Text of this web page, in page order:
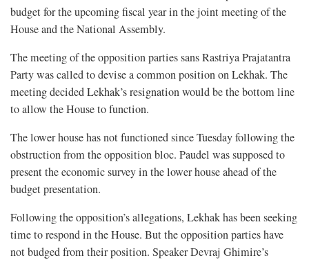
budget for the upcoming fiscal year in the joint meeting of the
House and the National Assembly.
The meeting of the opposition parties sans Rastriya Prajatantra
Party was called to devise a common position on Lekhak. The
meeting decided Lekhak’s resignation would be the bottom line
to allow the House to function.
The lower house has not functioned since Tuesday following the
obstruction from the opposition bloc. Paudel was supposed to
present the economic survey in the lower house ahead of the
budget presentation.
Following the opposition’s allegations, Lekhak has been seeking
time to respond in the House. But the opposition parties have
not budged from their position. Speaker Devraj Ghimire’s